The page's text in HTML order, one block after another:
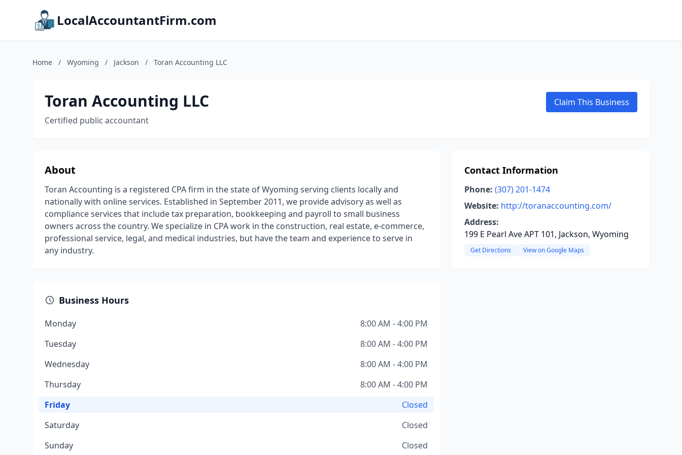
LocalAccountantFirm.com
Home / Wyoming / Jackson / Toran Accounting LLC
Toran Accounting LLC
Certified public accountant
Claim This Business
About
Toran Accounting is a registered CPA firm in the state of Wyoming serving clients locally and
nationally with online services. Established in September 2011, we provide advisory as well as
compliance services that include tax preparation, bookkeeping and payroll to small business
owners across the country. We specialize in CPA work in the construction, real estate, e-commerce,
professional service, legal, and medical industries, but have the team and experience to serve in
any industry.
Business Hours
Monday
8:00 AM - 4:00 PM
Tuesday
8:00 AM - 4:00 PM
Wednesday
8:00 AM - 4:00 PM
Thursday
8:00 AM - 4:00 PM
Friday
Closed
Saturday
Closed
Sunday
Closed
Contact Information
Phone: (307) 201-1474
Website: http://toranaccounting.com/
Address:
199 E Pearl Ave APT 101, Jackson, Wyoming
Get Directions View on Google Maps